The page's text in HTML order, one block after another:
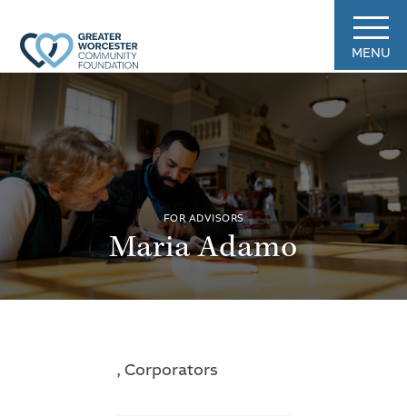
MENU
FOR ADVISORS
Maria Adamo
, Corporators